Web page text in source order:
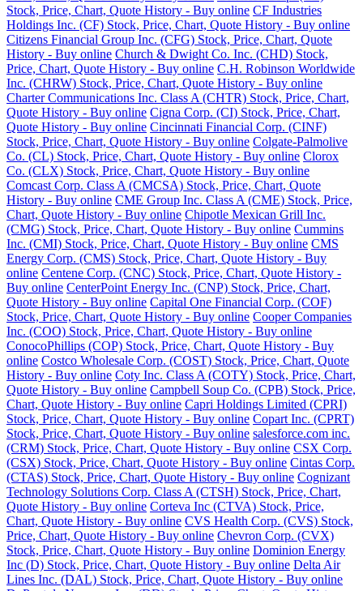
Stock, Price, Chart, Quote History - Buy online CF Industries
Holdings Inc. (CF) Stock, Price, Chart, Quote History - Buy online
Citizens Financial Group Inc. (CFG) Stock, Price, Chart, Quote
History - Buy online Church & Dwight Co. Inc. (CHD) Stock,
Price, Chart, Quote History - Buy online C.H. Robinson Worldwide
Inc. (CHRW) Stock, Price, Chart, Quote History - Buy online
Charter Communications Inc. Class A (CHTR) Stock, Price, Chart,
Quote History - Buy online Cigna Corp. (CI) Stock, Price, Chart,
Quote History - Buy online Cincinnati Financial Corp. (CINF)
Stock, Price, Chart, Quote History - Buy online Colgate-Palmolive
Co. (CL) Stock, Price, Chart, Quote History - Buy online Clorox
Co. (CLX) Stock, Price, Chart, Quote History - Buy online
Comcast Corp. Class A (CMCSA) Stock, Price, Chart, Quote
History - Buy online CME Group Inc. Class A (CME) Stock, Price,
Chart, Quote History - Buy online Chipotle Mexican Grill Inc.
(CMG) Stock, Price, Chart, Quote History - Buy online Cummins
Inc. (CMI) Stock, Price, Chart, Quote History - Buy online CMS
Energy Corp. (CMS) Stock, Price, Chart, Quote History - Buy
online Centene Corp. (CNC) Stock, Price, Chart, Quote History -
Buy online CenterPoint Energy Inc. (CNP) Stock, Price, Chart,
Quote History - Buy online Capital One Financial Corp. (COF)
Stock, Price, Chart, Quote History - Buy online Cooper Companies
Inc. (COO) Stock, Price, Chart, Quote History - Buy online
ConocoPhillips (COP) Stock, Price, Chart, Quote History - Buy
online Costco Wholesale Corp. (COST) Stock, Price, Chart, Quote
History - Buy online Coty Inc. Class A (COTY) Stock, Price, Chart,
Quote History - Buy online Campbell Soup Co. (CPB) Stock, Price,
Chart, Quote History - Buy online Capri Holdings Limited (CPRI)
Stock, Price, Chart, Quote History - Buy online Copart Inc. (CPRT)
Stock, Price, Chart, Quote History - Buy online salesforce.com inc.
(CRM) Stock, Price, Chart, Quote History - Buy online CSX Corp.
(CSX) Stock, Price, Chart, Quote History - Buy online Cintas Corp.
(CTAS) Stock, Price, Chart, Quote History - Buy online Cognizant
Technology Solutions Corp. Class A (CTSH) Stock, Price, Chart,
Quote History - Buy online Corteva Inc (CTVA) Stock, Price,
Chart, Quote History - Buy online CVS Health Corp. (CVS) Stock,
Price, Chart, Quote History - Buy online Chevron Corp. (CVX)
Stock, Price, Chart, Quote History - Buy online Dominion Energy
Inc (D) Stock, Price, Chart, Quote History - Buy online Delta Air
Lines Inc. (DAL) Stock, Price, Chart, Quote History - Buy online